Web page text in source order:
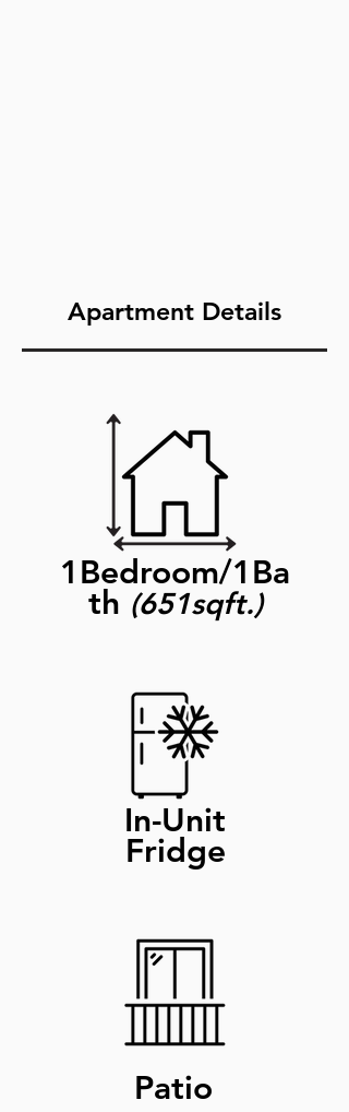
Apartment Details
1Bedroom/1Ba
th (651sqft.)
In-Unit
Fridge
Patio